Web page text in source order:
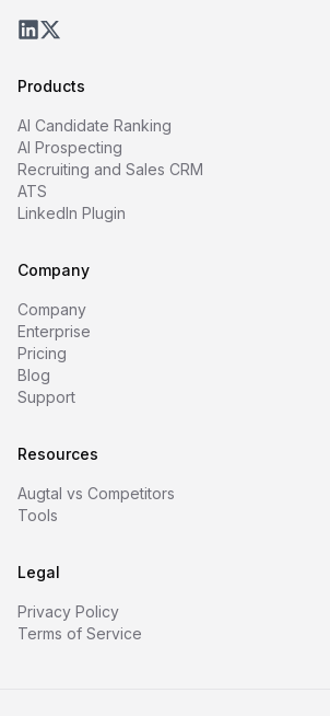
Products
AI Candidate Ranking
AI Prospecting
Recruiting and Sales CRM
ATS
LinkedIn Plugin
Company
Company
Enterprise
Pricing
Blog
Support
Resources
Augtal vs Competitors
Tools
Legal
Privacy Policy
Terms of Service